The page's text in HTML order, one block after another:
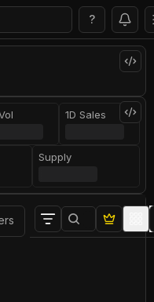
?
1D Sales
Supply